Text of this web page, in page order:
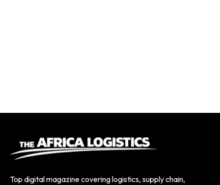
Top digital magazine covering logistics, supply chain,